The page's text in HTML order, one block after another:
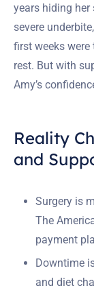
years hiding her
severe
first weeks
rest. But with
Amy’s
Reality
and
Surgery is
The
payment
Downtime
and diet